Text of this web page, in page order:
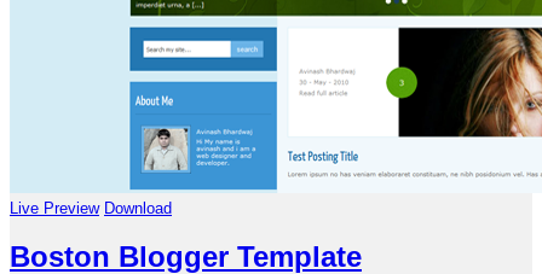
Live Preview Download
Boston Blogger Template